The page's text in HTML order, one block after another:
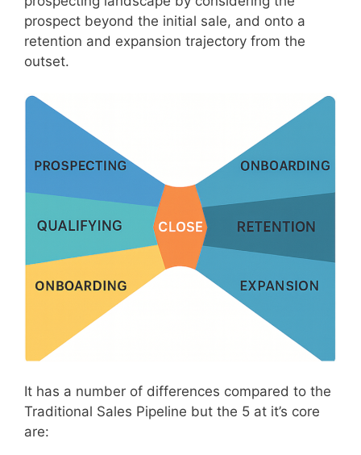
prospect beyond the initial sale, and onto a
retention and expansion trajectory from the
outset.
It has a number of differences compared to the
Traditional Sales Pipeline but the 5 at it’s core
are: